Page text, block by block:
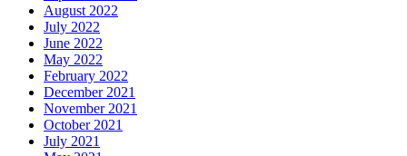
August 2022
July 2022
June 2022
May 2022
February 2022
December 2021
November 2021
October 2021
July 2021